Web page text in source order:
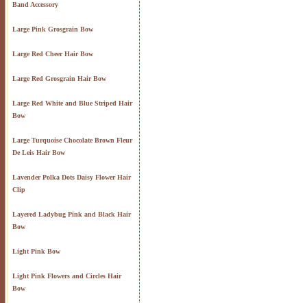
Band Accessory
Large Pink Grosgrain Bow
Large Red Cheer Hair Bow
Large Red Grosgrain Hair Bow
Large Red White and Blue Striped Hair
Bow
Large Turquoise Chocolate Brown Fleur
De Leis Hair Bow
Lavender Polka Dots Daisy Flower Hair
Clip
Layered Ladybug Pink and Black Hair
Bow
Light Pink Bow
Light Pink Flowers and Circles Hair
Bow